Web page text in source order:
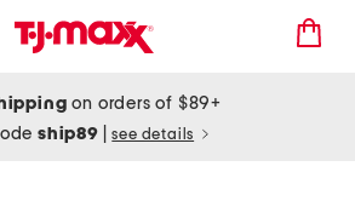
on orders of $89+
ship89 see details